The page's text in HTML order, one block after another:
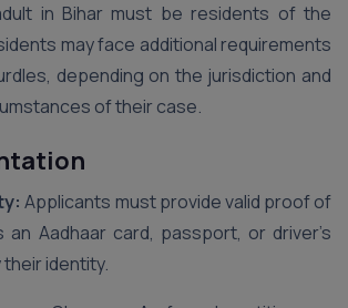
in Bihar must be residents of the
may face additional requirements
depending on the jurisdiction and
of their case.
Applicants must provide valid proof of
an Aadhaar card, passport, or driver’s
identity.